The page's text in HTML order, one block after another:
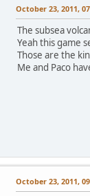
October 23, 2011,
The subsea
Yeah this game
Those are the
Me and Paco
October 23, 2011,